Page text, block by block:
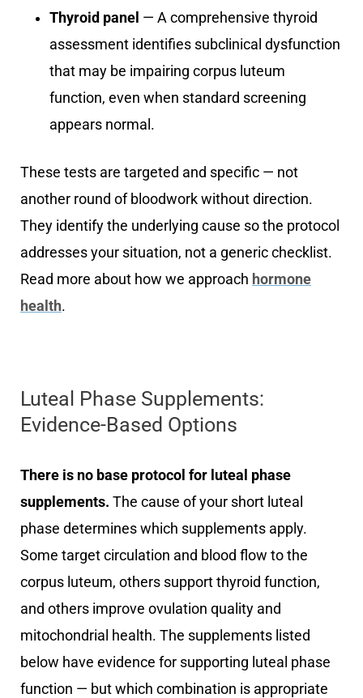
Thyroid panel — A comprehensive thyroid
assessment identifies subclinical dysfunction
that may be impairing corpus luteum
function, even when standard screening
appears normal.
These tests are targeted and specific — not
another round of bloodwork without direction.
They identify the underlying cause so the protocol
addresses your situation, not a generic checklist.
Read more about how we approach hormone
health.
Luteal Phase Supplements:
Evidence-Based Options
There is no base protocol for luteal phase
supplements. The cause of your short luteal
phase determines which supplements apply.
Some target circulation and blood flow to the
corpus luteum, others support thyroid function,
and others improve ovulation quality and
mitochondrial health. The supplements listed
below have evidence for supporting luteal phase
function — but which combination is appropriate